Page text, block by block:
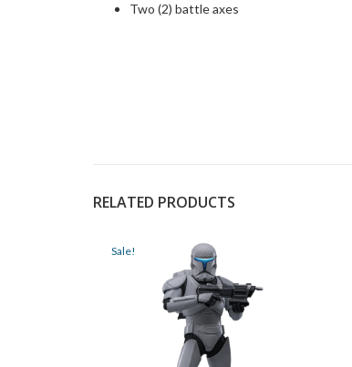
Two (2) battle axes
RELATED PRODUCTS
Sale!